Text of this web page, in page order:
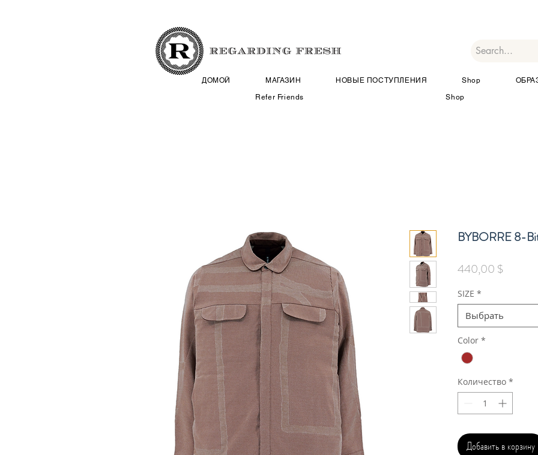
ДОМОЙ МАГАЗИН НОВЫЕ ПОСТУПЛЕНИЯ Shop
Refer Friends
Shop
BYBORRE 8-
440,00 $Цена
SIZE *
Выбрать
Color *
Количество *
Добавить в корзину